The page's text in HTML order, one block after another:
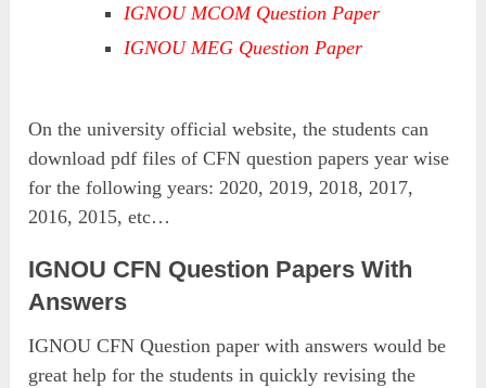
IGNOU MCOM Question Paper
IGNOU MEG Question Paper
On the university official website, the students can
download pdf files of CFN question papers year wise
for the following years: 2020, 2019, 2018, 2017,
2016, 2015, etc…
IGNOU CFN Question Papers With
Answers
IGNOU CFN Question paper with answers would be
great help for the students in quickly revising the